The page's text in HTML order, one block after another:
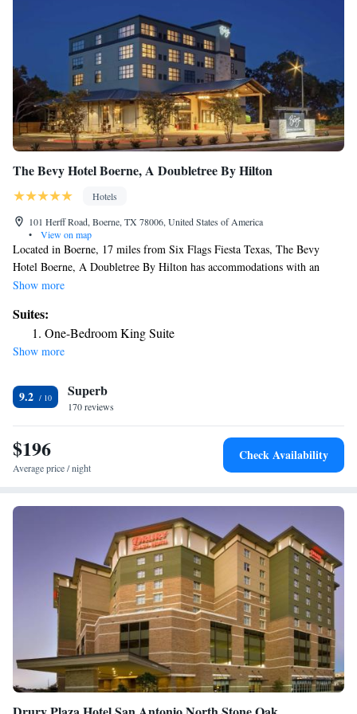
The Bevy Hotel Boerne, A Doubletree By Hilton
Hotels
101 Herff Road, Boerne, TX 78006, United States of America
•
View on map
Located in Boerne, 17 miles from Six Flags Fiesta Texas, The Bevy
Hotel Boerne, A Doubletree By Hilton has accommodations with an
outdoor swimming pool, free private parking, a fitness center and a
room service and a 24-hour front desk, along with free WiFi throughout
the property. The property provides evening entertainment and an ATM.
The Shops at La Cantera is 17 miles from the hotel. The nearest airport
Boerne, A Doubletree By Hilton.
Show more
Suites:
One-Bedroom King Suite
Show more
9.2 Superb
170 reviews
$196
Average price / night
Check Availability